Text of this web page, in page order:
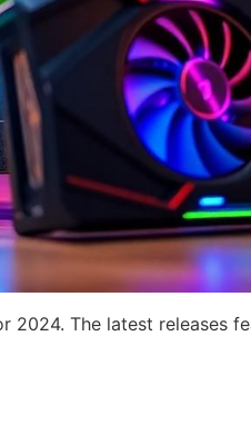
The latest releases